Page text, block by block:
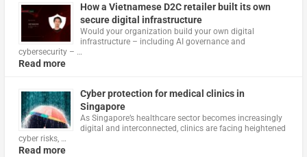
How a Vietnamese D2C retailer built its own
secure digital infrastructure
Would your organization build your own digital
infrastructure – including AI governance and
cybersecurity – …
Read more
Cyber protection for medical clinics in
Singapore
As Singapore’s healthcare sector becomes increasingly
digital and interconnected, clinics are facing heightened
cyber risks, …
Read more